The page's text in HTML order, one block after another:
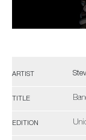
ARTIST
TITLE
EDITION